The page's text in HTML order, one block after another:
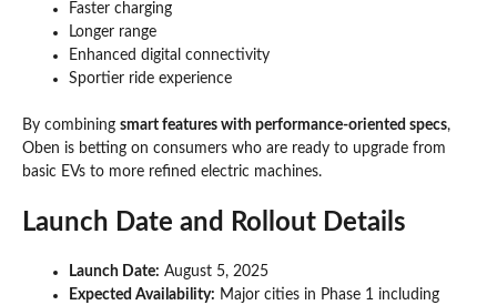
Faster charging
Longer range
Enhanced digital connectivity
Sportier ride experience
By combining smart features with performance-oriented specs,
Oben is betting on consumers who are ready to upgrade from
basic EVs to more refined electric machines.
Launch Date and Rollout Details
Launch Date: August 5, 2025
Expected Availability: Major cities in Phase 1 including